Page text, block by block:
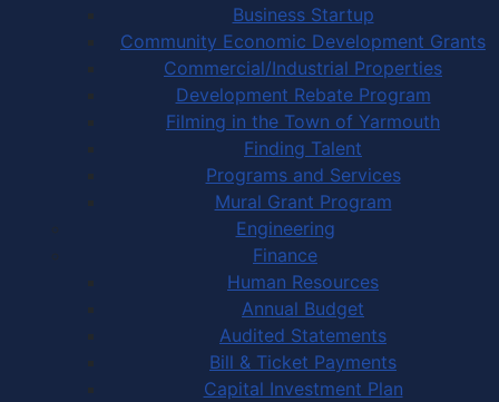
Business Startup
Community Economic Development Grants
Commercial/Industrial Properties
Development Rebate Program
Filming in the Town of Yarmouth
Finding Talent
Programs and Services
Mural Grant Program
Engineering
Finance
Human Resources
Annual Budget
Audited Statements
Bill & Ticket Payments
Capital Investment Plan